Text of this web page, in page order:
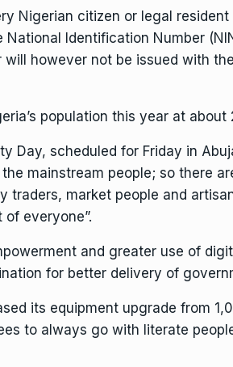
Nigerian citizen or legal
Identification Number
however not be issued with
population this year at about
Day, scheduled for Friday in
mainstream people; so there
traders, market people and
everyone”.
and greater use of
for better delivery of
its equipment upgrade from
to always go with literate